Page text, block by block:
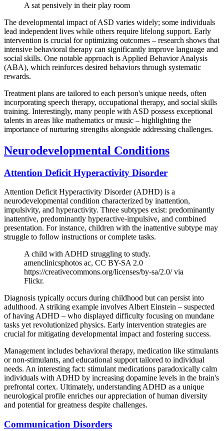
A sat pensively in their play room
The developmental impact of ASD varies widely; some individuals
lead independent lives while others require lifelong support. Early
intervention is crucial for optimizing outcomes – research shows that
intensive behavioral therapy can significantly improve language and
social skills. One notable approach is Applied Behavior Analysis
(ABA), which reinforces desired behaviors through systematic
rewards.
Treatment plans are tailored to each person's unique needs, often
incorporating speech therapy, occupational therapy, and social skills
training. Interestingly, many people with ASD possess exceptional
talents in areas like mathematics or music – highlighting the
importance of nurturing strengths alongside addressing challenges.
Neurodevelopmental Conditions
Attention Deficit Hyperactivity Disorder
Attention Deficit Hyperactivity Disorder (ADHD) is a
neurodevelopmental condition characterized by inattention,
impulsivity, and hyperactivity. Three subtypes exist: predominantly
inattentive, predominantly hyperactive-impulsive, and combined
presentation. For instance, children with the inattentive subtype may
struggle to follow instructions or complete tasks.
A child with ADHD struggling to study.
amenclinicsphotos ac, CC BY-SA 2.0
https://creativecommons.org/licenses/by-sa/2.0/ via
Flickr.
Diagnosis typically occurs during childhood but can persist into
adulthood. A striking example involves Albert Einstein – suspected
of having ADHD – who displayed difficulty focusing on mundane
tasks yet revolutionized physics. Early intervention strategies are
crucial for mitigating developmental impact and fostering success.
Management includes behavioral therapy, medication like stimulants
or non-stimulants, and educational support tailored to individual
needs. An interesting fact: stimulant medications paradoxically calm
individuals with ADHD by increasing dopamine levels in the brain's
prefrontal cortex. Ultimately, understanding ADHD as a unique
neurological profile enriches our appreciation of human diversity
and potential for greatness despite challenges.
Communication Disorders